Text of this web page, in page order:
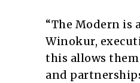
“The Modern is
Winokur,
this allows
and